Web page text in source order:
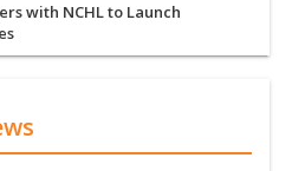
with NCHL to Launch